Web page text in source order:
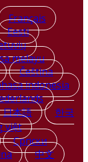
Français
Eesti
melayu
Čeština
indonesia
日本語
한국
việt
Српски
中文